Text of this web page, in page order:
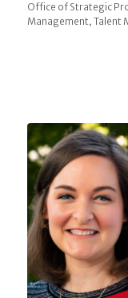
Office of Strategic
Management, Talent